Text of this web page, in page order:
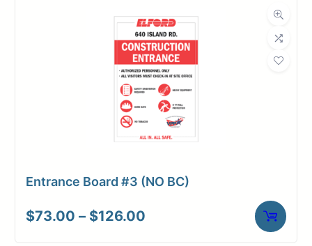
$126.00
Entrance Board #3 (NO BC)
$73.00 – $126.00